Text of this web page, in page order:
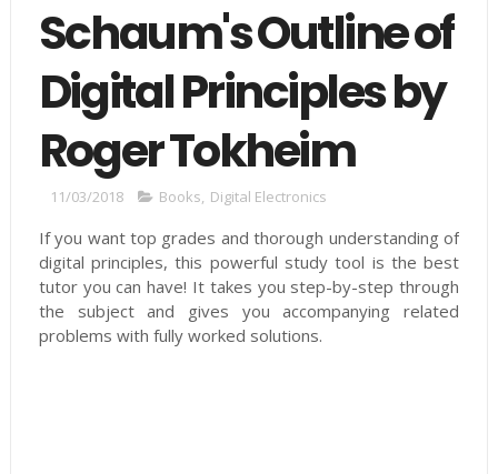
Schaum's Outline of
Digital Principles by
Roger Tokheim
11/03/2018 Books, Digital Electronics
If you want top grades and thorough understanding of
digital principles, this powerful study tool is the best
tutor you can have! It takes you step-by-step through
the subject and gives you accompanying related
problems with fully worked solutions.